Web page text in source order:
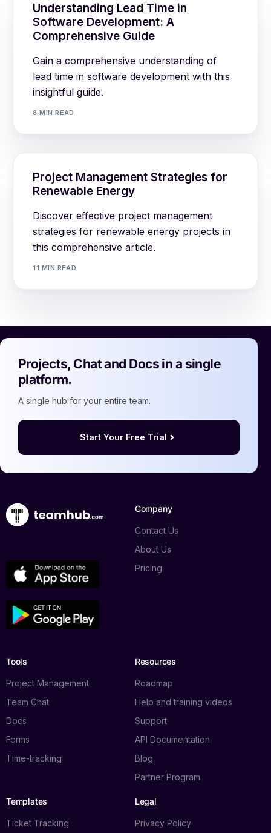
Understanding Lead Time in
Software Development: A
Comprehensive Guide
Gain a comprehensive understanding of
lead time in software development with this
insightful guide.
8 MIN READ
Project Management Strategies for
Renewable Energy
Discover effective project management
strategies for renewable energy projects in
this comprehensive article.
11 MIN READ
Projects, Chat and Docs in a single
platform.
A single hub for your entire team.
Start Your Free Trial
Company
Contact Us
About Us
Pricing
Tools
Project Management
Team Chat
Docs
Forms
Time-tracking
Resources
Roadmap
Help and training videos
Support
API Documentation
Blog
Partner Program
Templates
Ticket Tracking
Legal
Privacy Policy